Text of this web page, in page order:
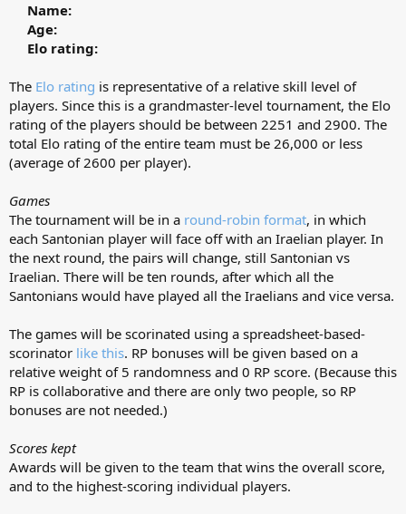
Name:
Age:
Elo rating:
The Elo rating is representative of a relative skill level of
players. Since this is a grandmaster-level tournament, the Elo
rating of the players should be between 2251 and 2900. The
total Elo rating of the entire team must be 26,000 or less
(average of 2600 per player).
Games
The tournament will be in a round-robin format, in which
each Santonian player will face off with an Iraelian player. In
the next round, the pairs will change, still Santonian vs
Iraelian. There will be ten rounds, after which all the
Santonians would have played all the Iraelians and vice versa.
The games will be scorinated using a spreadsheet-based-
scorinator like this. RP bonuses will be given based on a
relative weight of 5 randomness and 0 RP score. (Because this
RP is collaborative and there are only two people, so RP
bonuses are not needed.)
Scores kept
Awards will be given to the team that wins the overall score,
and to the highest-scoring individual players.